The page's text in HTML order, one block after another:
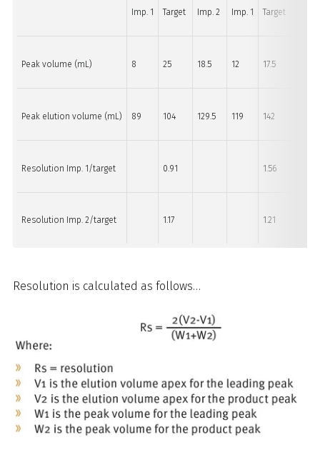
Imp. 1 Target Imp. 2 Imp. 1 Target
Peak volume (mL) 8 25 18.5 12 17.5
Peak elution volume (mL) 89 104 129.5 119 142
Resolution Imp. 1/target 0.91 1.56
Resolution Imp. 2/target 1.17 1.21
Resolution is calculated as follows…